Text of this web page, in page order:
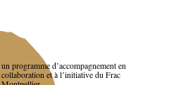
un programme d’accompagnement en
collaboration et à l’initiative du Frac